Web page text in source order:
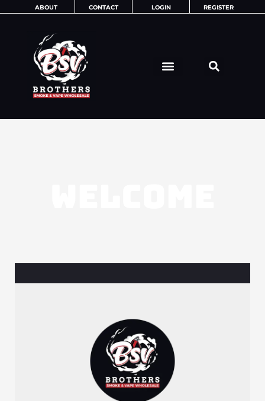
ABOUT CONTACT LOGIN REGISTER